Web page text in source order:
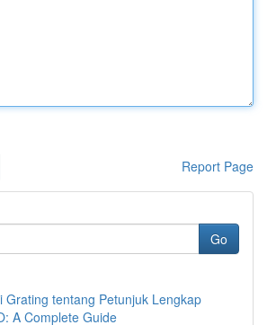
Report Page
Go
Grating tentang Petunjuk Lengkap
A Complete Guide